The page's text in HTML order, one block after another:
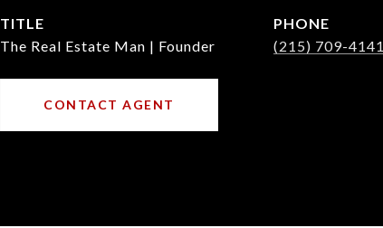
TITLE
The Real Estate Man | Founder
PHONE
(215) 709-4141
CONTACT AGENT